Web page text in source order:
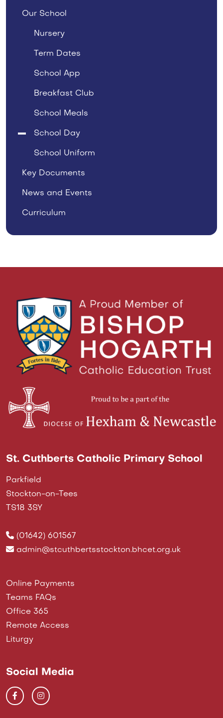
Our School
Nursery
Term Dates
School App
Breakfast Club
School Meals
School Day
School Uniform
Key Documents
News and Events
Curriculum
St. Cuthberts Catholic Primary School
Parkfield
Stockton-on-Tees
TS18 3SY
(01642) 601567
admin@stcuthbertsstockton.bhcet.org.uk
Online Payments
Teams FAQs
Office 365
Remote Access
Liturgy
Social Media